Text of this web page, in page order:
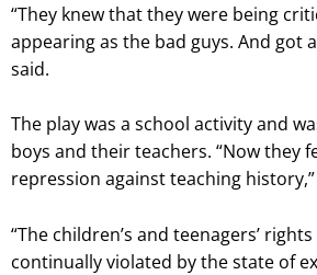
“They knew that they were being
appearing as the bad guys. And got
said.
The play was a school activity and
boys and their teachers. “Now they
repression against teaching
“The children’s and teenagers’
continually violated by the state of